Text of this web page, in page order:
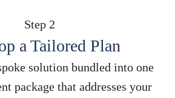
Step 2
a Tailored Plan
solution bundled into one
package that addresses your